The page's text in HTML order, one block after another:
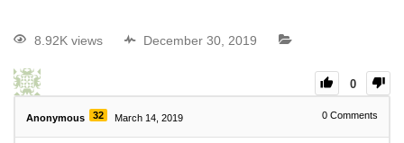
8.92K views December 30, 2019
0
Anonymous 32 March 14, 2019 0 Comments